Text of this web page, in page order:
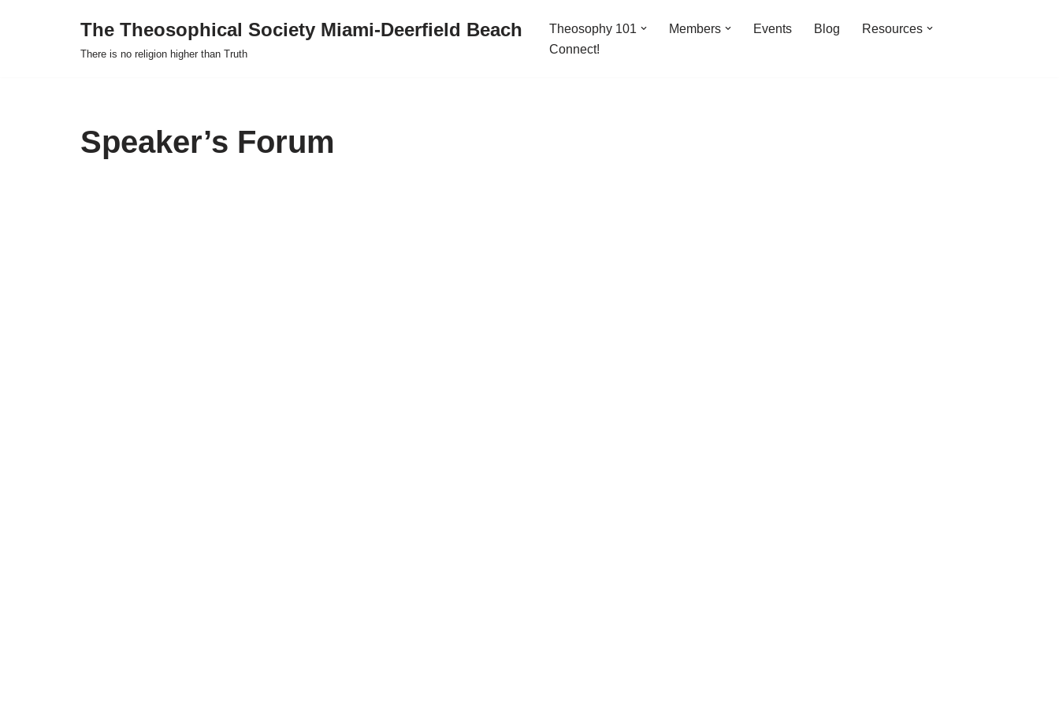
The Theosophical Society Miami-Deerfield Beach
There is no religion higher than Truth
Theosophy 101 Members Events Blog
Resources
Connect!
Speaker’s Forum